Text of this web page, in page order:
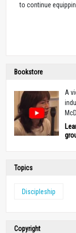
to continue
Bookstore
A
Topics
Discipleship
Copyright